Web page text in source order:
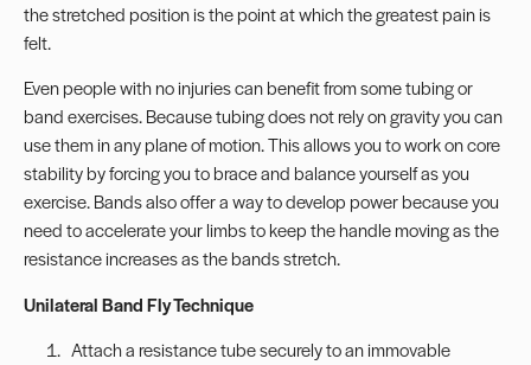
the stretched position is the point at which the greatest pain is
felt.
Even people with no injuries can benefit from some tubing or
band exercises. Because tubing does not rely on gravity you can
use them in any plane of motion. This allows you to work on core
stability by forcing you to brace and balance yourself as you
exercise. Bands also offer a way to develop power because you
need to accelerate your limbs to keep the handle moving as the
resistance increases as the bands stretch.
Unilateral Band Fly Technique
Attach a resistance tube securely to an immovable